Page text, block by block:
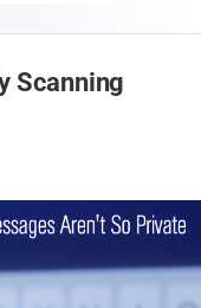
Scanning